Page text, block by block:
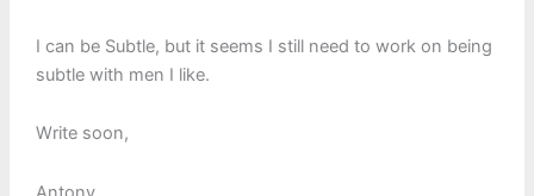
I can be Subtle, but it seems I still need to work on being
subtle with men I like.
Write soon,